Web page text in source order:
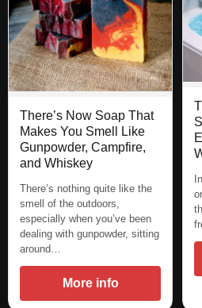
There’s Now Soap That
Makes You Smell Like
Gunpowder, Campfire,
and Whiskey
There’s nothing quite like the
smell of the outdoors,
especially when you’ve been
dealing with gunpowder, sitting
around…
More info